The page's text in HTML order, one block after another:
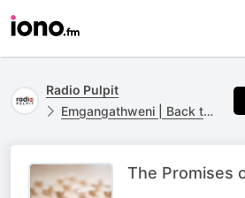
Radio Pulpit
Emgangathweni | Back to Basics
The Promises